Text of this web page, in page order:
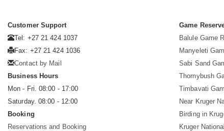
Customer Support
Tel: +27 21 424 1037
Fax: +27 21 424 1036
Contact by Mail
Business Hours
Mon - Fri. 08:00 - 17:00
Saturday. 08:00 - 12:00
Booking
Reservations and Booking
Game
Balule Game
Manyeleti
Sabi Sand
Thornybush
Timbavati
Near Kruger
Birding in
Kruger